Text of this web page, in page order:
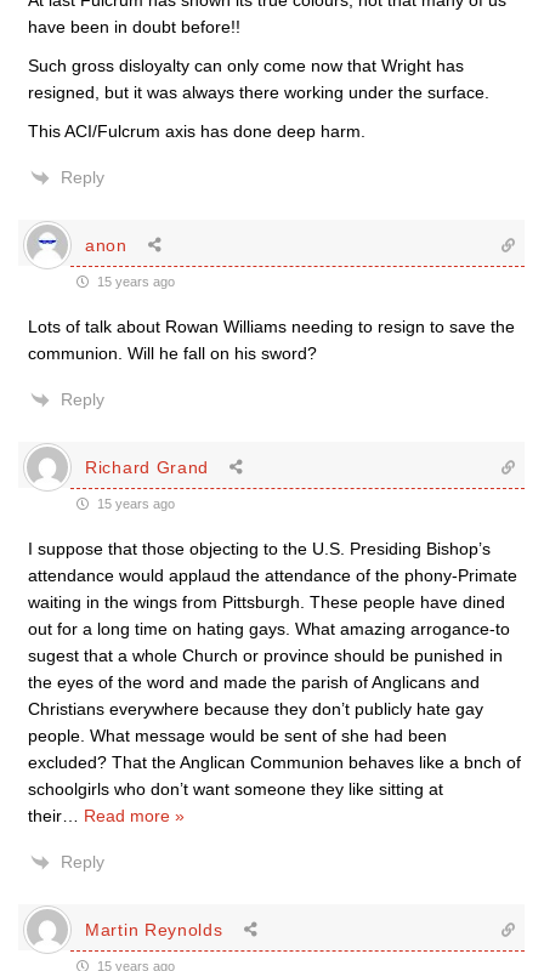
have been in doubt before!!
Such gross disloyalty can only come now that Wright has
resigned, but it was always there working under the surface.
This ACI/Fulcrum axis has done deep harm.
Reply
anon
15 years ago
Lots of talk about Rowan Williams needing to resign to save the
communion. Will he fall on his sword?
Reply
Richard Grand
15 years ago
I suppose that those objecting to the U.S. Presiding Bishop’s
attendance would applaud the attendance of the phony-Primate
waiting in the wings from Pittsburgh. These people have dined
out for a long time on hating gays. What amazing arrogance-to
sugest that a whole Church or province should be punished in
the eyes of the word and made the parish of Anglicans and
Christians everywhere because they don’t publicly hate gay
people. What message would be sent of she had been
excluded? That the Anglican Communion behaves like a bnch of
schoolgirls who don’t want someone they like sitting at
their
Read more »
Reply
Martin Reynolds
15 years ago